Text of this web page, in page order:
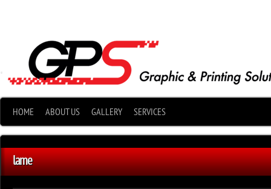
HOME ABOUT US GALLERY SERVICES
lame